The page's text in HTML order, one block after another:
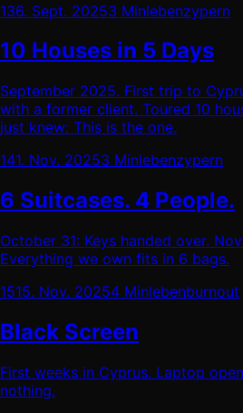
136. Sept. 20253 Minlebenzypern
10 Houses in 5 Days
September 2025. First trip to
with a former client. Toured 10
just knew: This is the one.
141. Nov. 20253 Minlebenzypern
6 Suitcases. 4 People.
October 31: Keys handed over.
Everything we own fits in 6 bags.
1515. Nov. 20254 Minlebenburnout
Black Screen
First weeks in Cyprus. Laptop
nothing.